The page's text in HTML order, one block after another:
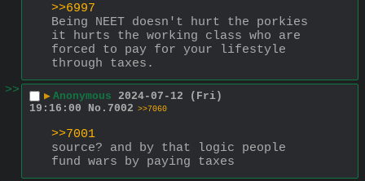
>>6997
Being NEET doesn't hurt the porkies
it hurts the working class who are
forced to pay for your lifestyle
through taxes.
>>
▶ Anonymous 2024-07-12 (Fri)
19:16:00
No. 7002 >>7060
>>7001
source? and by that logic people
fund wars by paying taxes